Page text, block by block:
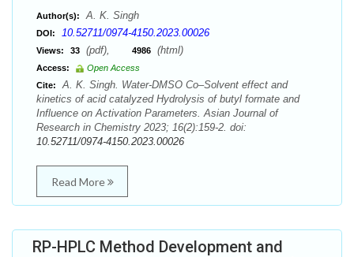
Author(s): A. K. Singh
DOI: 10.52711/0974-4150.2023.00026
Views: 33 (pdf), 4986 (html)
Access:
Open Access
Cite:
A. K. Singh. Water-DMSO Co–Solvent effect and
kinetics of acid catalyzed Hydrolysis of butyl formate and
Influence on Activation Parameters. Asian Journal of
Research in Chemistry 2023; 16(2):159-2. doi:
10.52711/0974-4150.2023.00026
Read More
RP-HPLC Method Development and